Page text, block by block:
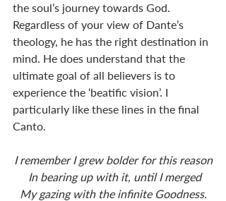
the soul’s journey towards God.
Regardless of your view of Dante’s
theology, he has the right destination in
mind. He does understand that the
ultimate goal of all believers is to
experience the ‘beatific vision’. I
particularly like these lines in the final
Canto.
I remember I grew bolder for this reason
In bearing up with it, until I merged
My gazing with the infinite Goodness.